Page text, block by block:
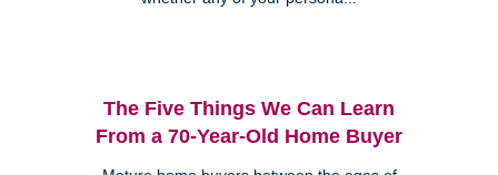
The Five Things We Can Learn
From a 70-Year-Old Home Buyer